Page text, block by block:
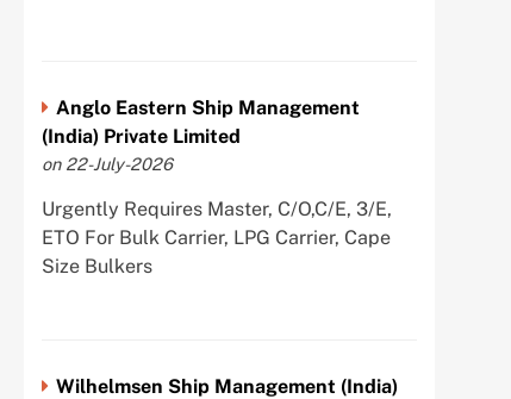
Anglo Eastern Ship Management
(India) Private Limited
on 22-July-2026
Urgently Requires Master, C/O,C/E, 3/E,
ETO For Bulk Carrier, LPG Carrier, Cape
Size Bulkers
Wilhelmsen Ship Management (India)